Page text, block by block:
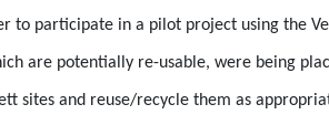
to participate in a pilot project using the
are potentially re-usable, were being
sites and reuse/recycle them as